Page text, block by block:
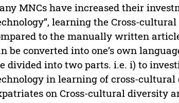
MNCs have increased their
learning the Cross-
to the manually written
be converted into one’s own
divided into two parts. i.e. i) to
in learning of cross-
on Cross-cultural diversity